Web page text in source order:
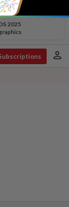
2025
person